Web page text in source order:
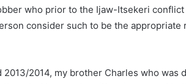
who prior to the Ijaw-Itsekeri
consider such to be the
2013/2014, my brother Charles who was